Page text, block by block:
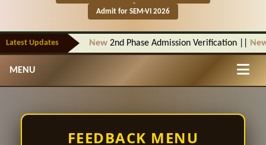
Admit for SEM-VI 2026
Latest Updates New 2nd Phase Admission Verification|| New
MENU
FEEDBACK MENU